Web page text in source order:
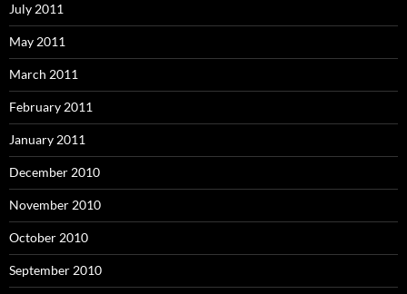
July 2011
May 2011
March 2011
February 2011
January 2011
December 2010
November 2010
October 2010
September 2010